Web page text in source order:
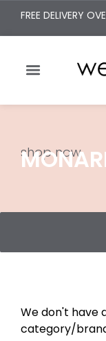
FREE DELIVERY
shop now
We don't have
category/